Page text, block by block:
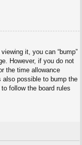
it, you can “bump”
However, if you do not
the time allowance
also possible to bump the
follow the board rules